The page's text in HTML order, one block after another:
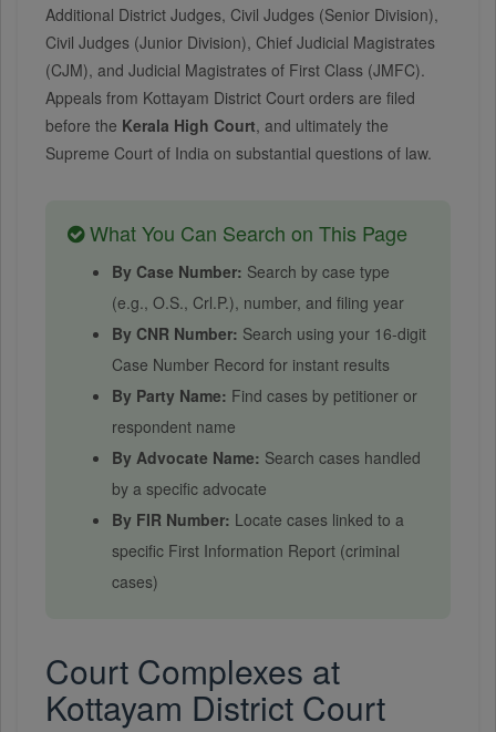
Additional District Judges, Civil Judges (Senior Division),
Civil Judges (Junior Division), Chief Judicial Magistrates
(CJM), and Judicial Magistrates of First Class (JMFC).
Appeals from Kottayam District Court orders are filed
before the Kerala High Court, and ultimately the
Supreme Court of India on substantial questions of law.
What You Can Search on This Page
By Case Number: Search by case type
(e.g., O.S., Crl.P.), number, and filing year
By CNR Number: Search using your 16-digit
Case Number Record for instant results
By Party Name: Find cases by petitioner or
respondent name
By Advocate Name: Search cases handled
by a specific advocate
By FIR Number: Locate cases linked to a
specific First Information Report (criminal
cases)
Court Complexes at
Kottayam District Court